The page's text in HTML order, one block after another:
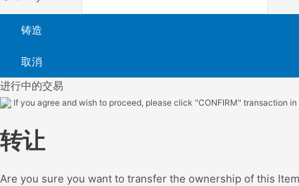
铸造
取消
进行中的交易
If you agree and wish to proceed, please click "CONFIRM" transaction
转让
Are you sure you want to transfer the ownership of this